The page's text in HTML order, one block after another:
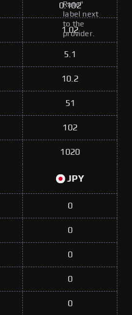
Rate"
label next
to the
provider.
0.102
1.02
5.1
10.2
51
102
1020
JPY
0
0
0
0
0